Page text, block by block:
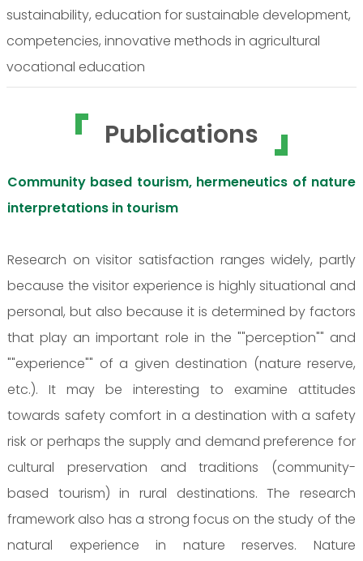
sustainability, education for sustainable development,
competencies, innovative methods in agricultural
vocational education
Publications
Community based tourism, hermeneutics of nature
interpretations in tourism
Research on visitor satisfaction ranges widely, partly
because the visitor experience is highly situational and
personal, but also because it is determined by factors
that play an important role in the ""perception"" and
""experience"" of a given destination (nature reserve,
etc.). It may be interesting to examine attitudes
towards safety comfort in a destination with a safety
risk or perhaps the supply and demand preference for
cultural preservation and traditions (community-
based tourism) in rural destinations. The research
framework also has a strong focus on the study of the
natural experience in nature reserves. Nature